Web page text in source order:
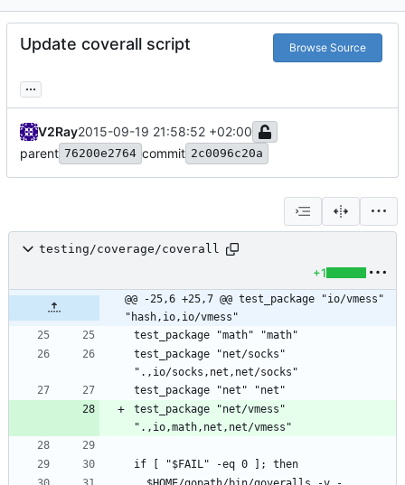
Update coverall script Browse Source
...
V2Ray2015-09-19 21:58:52 +02:00
parent 76200e2764 commit 2c0096c20a
testing/coverage/coverall
+1
@@ -25,6 +25,7 @@ test_package "io/vmess"
"hash,io,io/vmess"
test_package "net/socks"
test_package "net/vmess"